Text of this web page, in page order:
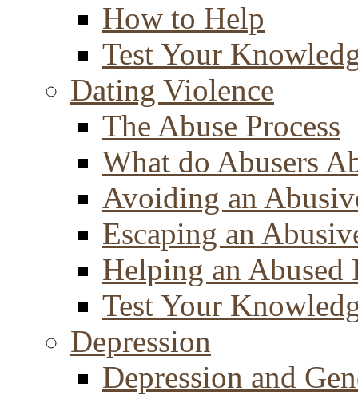
How to Help
Test Your
Dating Violence
The Abuse Process
What do Abusers
Avoiding an
Escaping an
Helping an Abused
Test Your
Depression
Depression and